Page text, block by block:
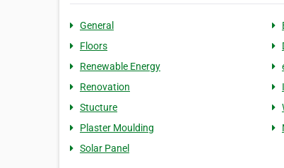
General
Floors
Renewable Energy
Renovation
Stucture
Plaster Moulding
Solar Panel